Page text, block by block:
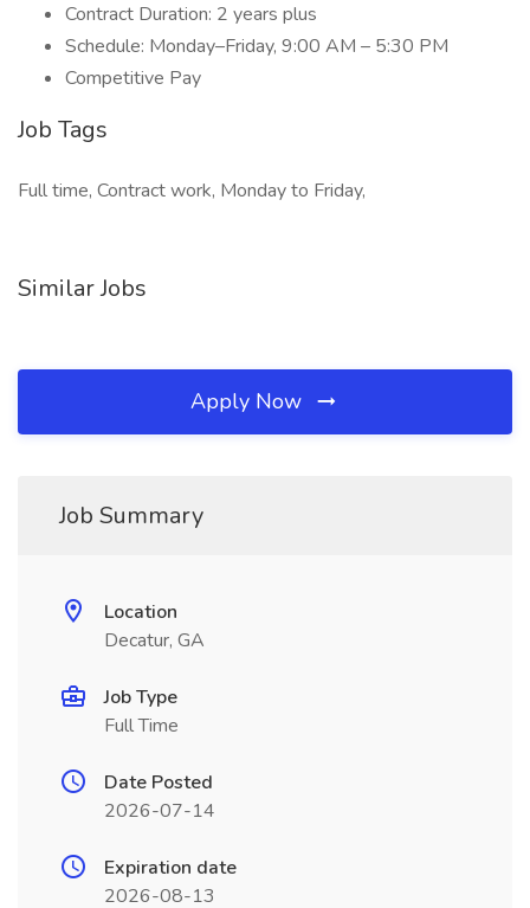
Contract Duration: 2 years plus
Schedule: Monday–Friday, 9:00 AM – 5:30 PM
Competitive Pay
Job Tags
Full time, Contract work, Monday to Friday,
Similar Jobs
Apply Now
Job Summary
Location
Decatur, GA
Job Type
Full Time
Date Posted
2026-07-14
Expiration date
2026-08-13